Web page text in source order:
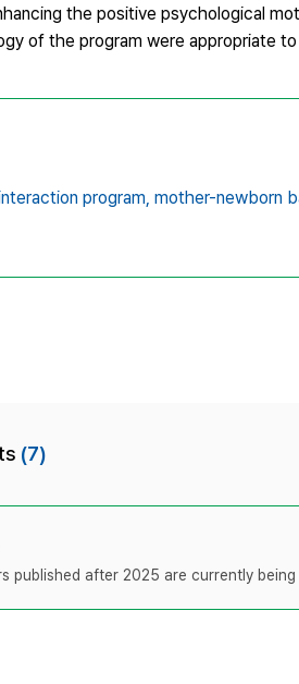
the positive psychological
of the program were appropriate
program, mother-newborn
(7)
published after 2025 are currently being